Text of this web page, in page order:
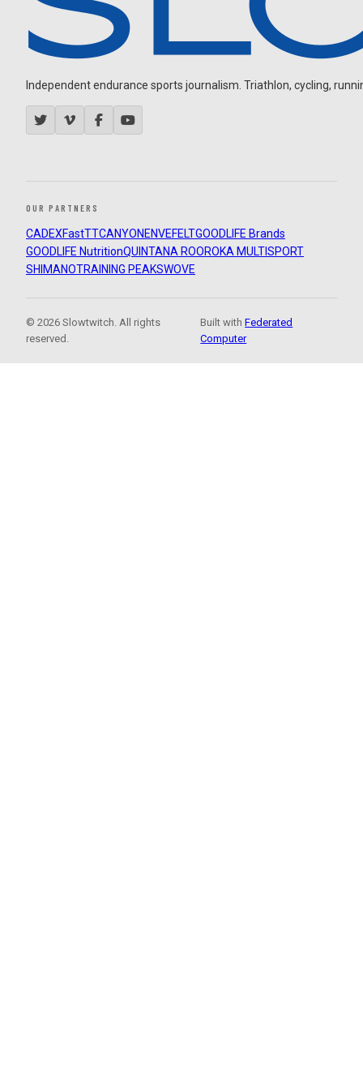
Independent endurance sports journalism. Triathlon, cycling,
OUR PARTNERS
CADEXFastTTCANYON ENVEFELTGOODLIFE Brands
GOODLIFE NutritionQUINTANA ROOROKA MULTISPORT
SHIMANOTRAINING PEAKSWOVE
© 2026 Slowtwitch. All rights
reserved.
Built withFederated
Computer